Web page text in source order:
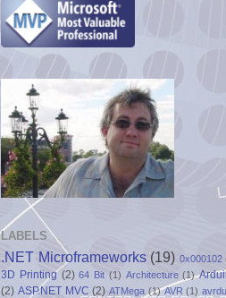
LABELS
.NET Microframeworks (19) 0x000102
3D Printing (2) 64 Bit (1) Architecture (1)
(2) ASP.NET MVC (2) ATMega (1) AVR (1)